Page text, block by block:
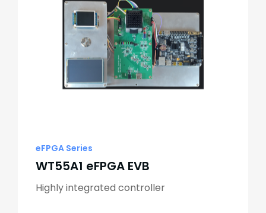
eFPGA Series
WT55A1 eFPGA EVB
Highly integrated controller